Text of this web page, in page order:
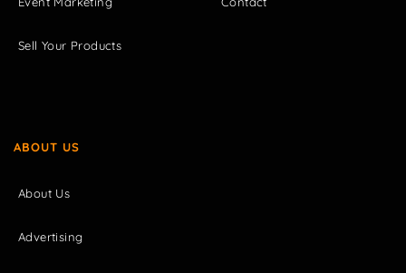
Sell Your Products
ABOUT US
About Us
Advertising